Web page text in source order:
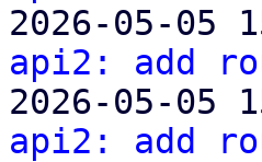
2026-05-05
api2: add
2026-05-05
api2: add